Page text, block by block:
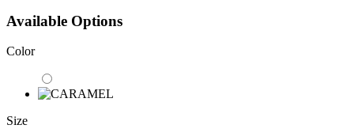
Available Options
Color
Size